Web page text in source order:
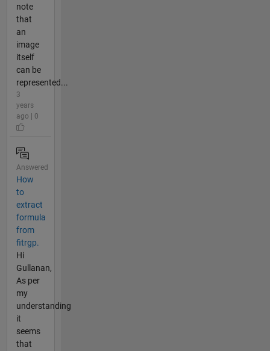
note
that
an
image
itself
can be
represented...
3
years
ago | 0
Answered
How
to
extract
formula
from
fitrgp.
Hi
Gullanan,
As per
my
understanding
it
seems
that